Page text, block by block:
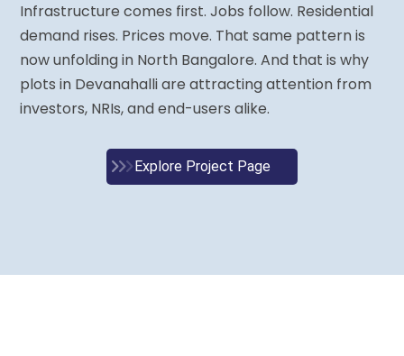
Infrastructure comes first. Jobs follow. Residential
demand rises. Prices move. That same pattern is
now unfolding in North Bangalore. And that is why
plots in Devanahalli are attracting attention from
investors, NRIs, and end-users alike.
Explore Project Page